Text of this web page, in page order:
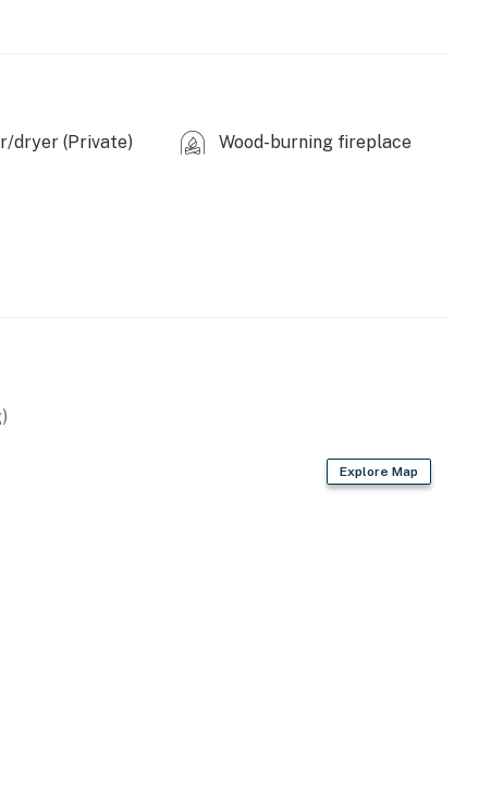
dryer (Private) Wood-burning fireplace
Explore Map